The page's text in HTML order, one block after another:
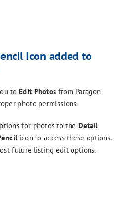
Icon added to
to Edit Photos from Paragon
photo permissions.
for photos to the Detail
icon to access these options.
future listing edit options.